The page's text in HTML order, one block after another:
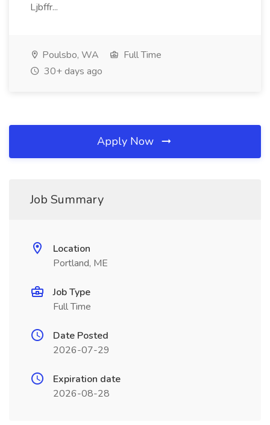
Ljbffr...
Poulsbo, WA
Full Time
30+ days ago
Apply Now
Job Summary
Location
Portland, ME
Job Type
Full Time
Date Posted
2026-07-29
Expiration date
2026-08-28